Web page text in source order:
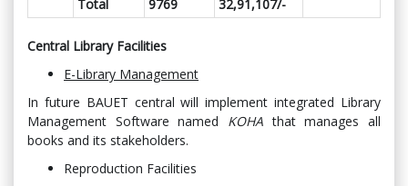
Total 9769 32,91,107/-
Central Library Facilities
E-Library Management
In future BAUET central will implement integrated Library
Management Software named KOHA that manages all
books and its stakeholders.
Reproduction Facilities